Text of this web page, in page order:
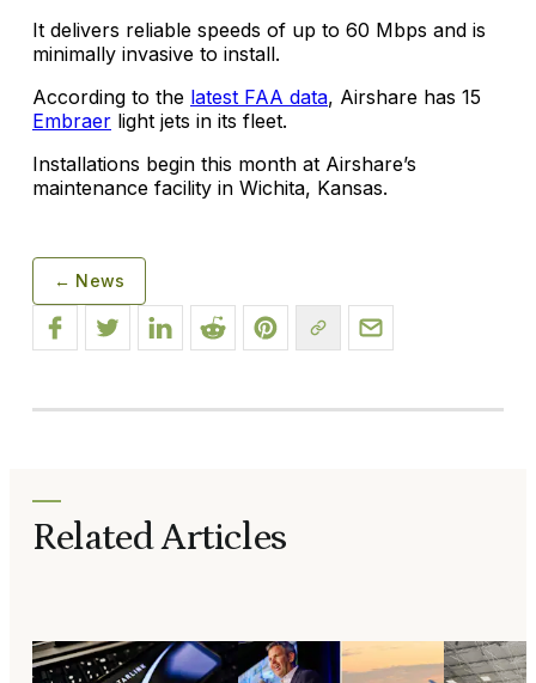
It delivers reliable speeds of up to 60 Mbps and is
minimally invasive to install.
According to the latest FAA data, Airshare has 15
Embraer light jets in its fleet.
Installations begin this month at Airshare’s
maintenance facility in Wichita, Kansas.
← News
Related Articles